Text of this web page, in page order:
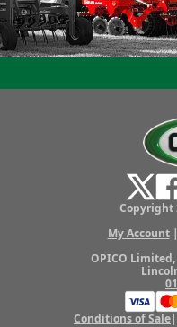
Copyright
My Account|
OPICO
Conditions of Sale|